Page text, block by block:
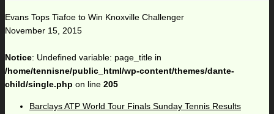
Evans Tops Tiafoe to Win Knoxville Challenger
November 15, 2015
Notice: Undefined variable: page_title in
/home/tennisne/public_html/wp-content/themes/dante-
child/single.php on line 205
Barclays ATP World Tour Finals Sunday Tennis Results